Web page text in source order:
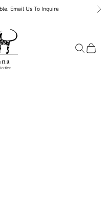
Email Us To Inquire
Art Collective
Search
Cart